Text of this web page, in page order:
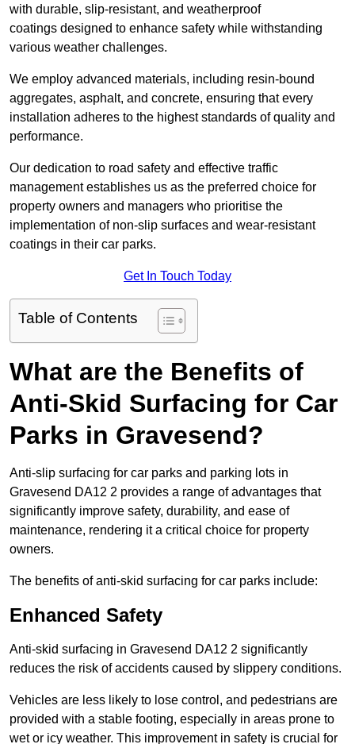
with durable, slip-resistant, and weatherproof
coatings designed to enhance safety while withstanding
various weather challenges.
We employ advanced materials, including resin-bound
aggregates, asphalt, and concrete, ensuring that every
installation adheres to the highest standards of quality and
performance.
Our dedication to road safety and effective traffic
management establishes us as the preferred choice for
property owners and managers who prioritise the
implementation of non-slip surfaces and wear-resistant
coatings in their car parks.
Get In Touch Today
Table of Contents
What are the Benefits of
Anti-Skid Surfacing for Car
Parks in Gravesend?
Anti-slip surfacing for car parks and parking lots in
Gravesend DA12 2 provides a range of advantages that
significantly improve safety, durability, and ease of
maintenance, rendering it a critical choice for property
owners.
The benefits of anti-skid surfacing for car parks include:
Enhanced Safety
Anti-skid surfacing in Gravesend DA12 2 significantly
reduces the risk of accidents caused by slippery conditions.
Vehicles are less likely to lose control, and pedestrians are
provided with a stable footing, especially in areas prone to
wet or icy weather. This improvement in safety is crucial for